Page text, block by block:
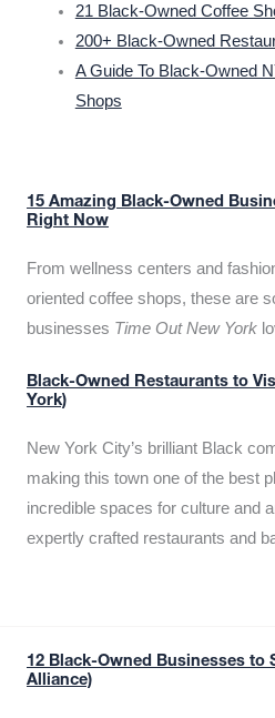
21 Black-Owned Coffee
200+ Black-Owned
A Guide To Black-Owned
Shops
15 Amazing Black-Owned
Right Now
From wellness centers and
oriented coffee shops, these are
businesses Time Out New York
Black-Owned Restaurants to
York)
New York City’s brilliant Black
making this town one of the best
incredible spaces for culture and
expertly crafted restaurants and
12 Black-Owned Businesses to
Alliance)